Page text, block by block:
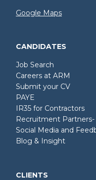
Google Maps
CANDIDATES
Job Search
Careers at ARM
Submit your CV
PAYE
IR35 for Contractors
Recruitment Partners-
Social Media and
Blog & Insight
CLIENTS